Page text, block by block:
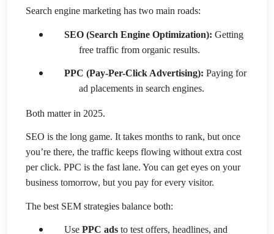
Search engine marketing has two main roads:
SEO (Search Engine Optimization): Getting
free traffic from organic results.
PPC (Pay-Per-Click Advertising): Paying for
ad placements in search engines.
Both matter in 2025.
SEO is the long game. It takes months to rank, but once
you’re there, the traffic keeps flowing without extra cost
per click. PPC is the fast lane. You can get eyes on your
business tomorrow, but you pay for every visitor.
The best SEM strategies balance both:
UsePPC ads to test offers, headlines, and